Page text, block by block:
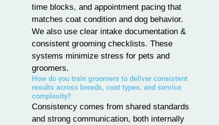
time blocks, and appointment pacing that
matches coat condition and dog behavior.
We also use clear intake documentation &
consistent grooming checklists. These
systems minimize stress for pets and
groomers.
How do you train groomers to deliver consistent
results across breeds, coat types, and service
complexity?
Consistency comes from shared standards
and strong communication, both internally